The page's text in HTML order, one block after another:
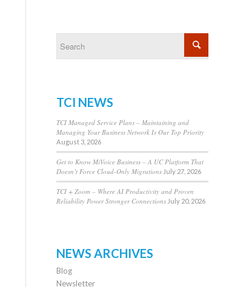
TCI NEWS
TCI Managed Service Plans – Maintaining and
Managing Your Business Network Is Our Top Priority
August 3, 2026
Get to Know MiVoice Business – A UC Platform That
Doesn’t Force Cloud-Only Migrations July 27, 2026
TCI + Zoom – Where AI Productivity and Proven
Reliability Power Stronger Connections July 20, 2026
NEWS ARCHIVES
Blog
Newsletter